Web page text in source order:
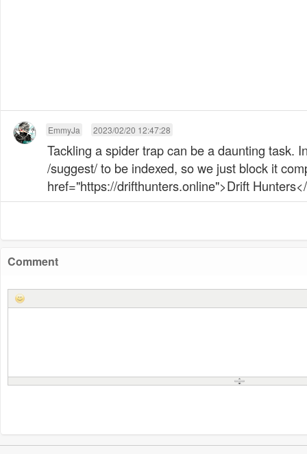
EmmyJa 2023/02/20 12:47:28
Tackling a spider trap can be a daunting task.
/suggest/ to be indexed, so we just block it
href="https://drifthunters.online">Drift
Comment